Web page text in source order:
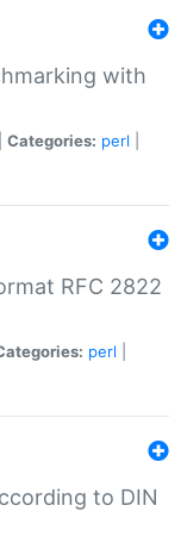
with
Categories: perl
RFC 2822
perl
to DIN